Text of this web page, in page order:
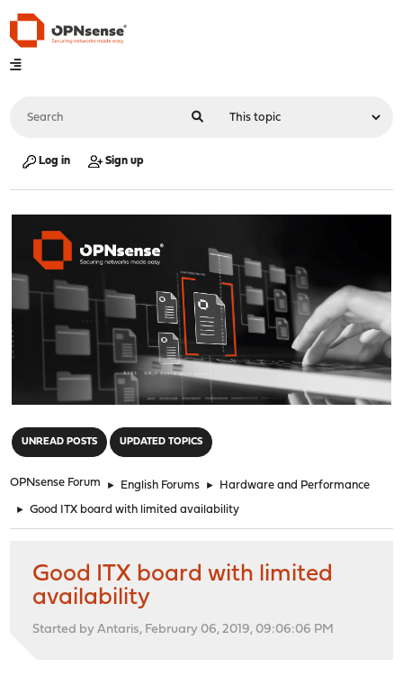
Log in Sign up
UNREAD POSTS UPDATED TOPICS
OPNsense Forum ► English Forums ► Hardware and Performance
► Good ITX board with limited availability
Good ITX board with limited
availability
Started by Antaris, February 06, 2019, 09:06:06 PM